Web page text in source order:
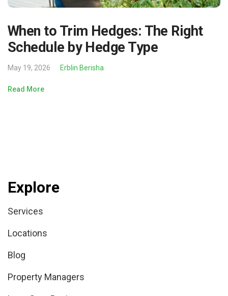
When to Trim Hedges: The Right
Schedule by Hedge Type
May 19, 2026 Erblin Berisha
Read More
Explore
Services
Locations
Blog
Property Managers